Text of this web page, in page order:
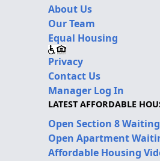
About Us
Our Team
Equal Housing
Privacy
Contact Us
Manager Log In
LATEST AFFORDABLE
Open Section 8
Open Apartment
Affordable Housing